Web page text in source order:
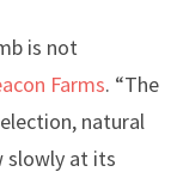
is not
Farms. “The
natural
slowly at its